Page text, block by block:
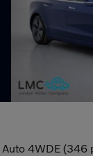
4WDE (346